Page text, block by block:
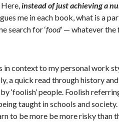
instead of just achieving a
me in each book, what is a
search for ‘food’ — whatever
in context to my personal work
a quick read through history
‘foolish’ people. Foolish
taught in schools and society.
to be more be more risky than